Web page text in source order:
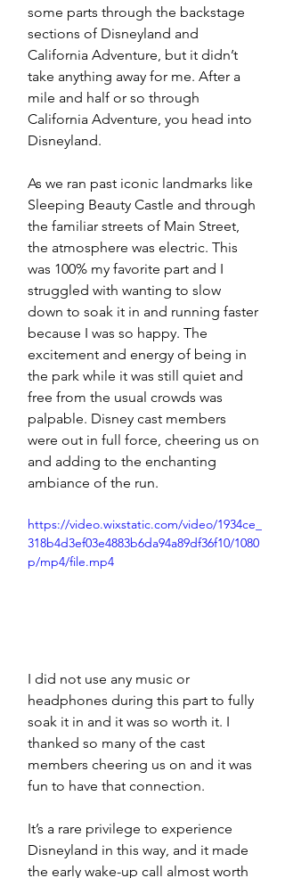
some parts through the backstage
sections of Disneyland and
California Adventure, but it didn’t
take anything away for me. After a
mile and half or so through
California Adventure, you head into
Disneyland.
As we ran past iconic landmarks like
Sleeping Beauty Castle and through
the familiar streets of Main Street,
the atmosphere was electric. This
was 100% my favorite part and I
struggled with wanting to slow
down to soak it in and running faster
because I was so happy. The
excitement and energy of being in
the park while it was still quiet and
free from the usual crowds was
palpable. Disney cast members
were out in full force, cheering us on
and adding to the enchanting
ambiance of the run.
https://video.wixstatic.com/video/1934ce_
318b4d3ef03e4883b6da94a89df36f10/1080
p/mp4/file.mp4
I did not use any music or
headphones during this part to fully
soak it in and it was so worth it. I
thanked so many of the cast
members cheering us on and it was
fun to have that connection.
It’s a rare privilege to experience
Disneyland in this way, and it made
the early wake-up call almost worth